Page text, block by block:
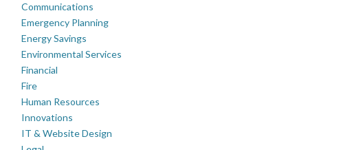
Communications
Emergency Planning
Energy Savings
Environmental Services
Financial
Fire
Human Resources
Innovations
IT & Website Design